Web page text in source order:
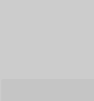
the manufacturer,